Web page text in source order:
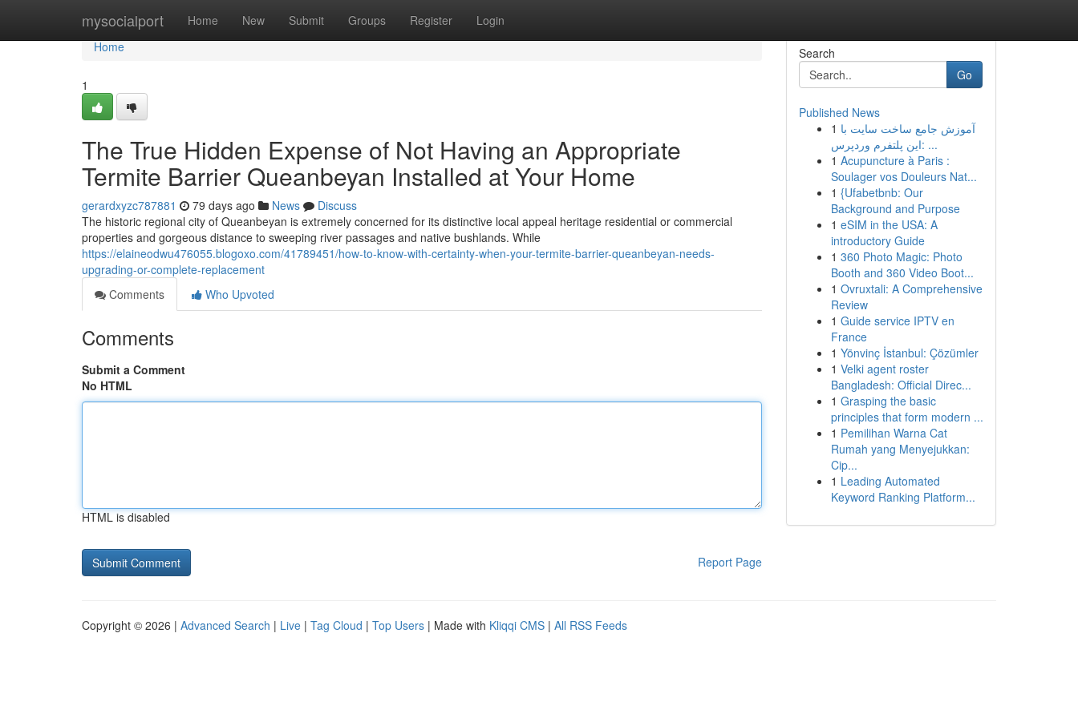
mysocialport Home New Submit Groups Register Login
Home
Home
1
The True Hidden Expense of Not Having an Appropriate
Termite Barrier Queanbeyan Installed at Your Home
gerardxyzc787881 79 days ago News
Discuss
The historic regional city of Queanbeyan is extremely concerned for its distinctive local appeal heritage residential or commercial
properties and gorgeous distance to sweeping river passages and native bushlands. While
https://elaineodwu476055.blogoxo.com/41789451/how-to-know-with-certainty-when-your-termite-barrier-queanbeyan-needs-
upgrading-or-complete-replacement
Comments
Who Upvoted
Comments
Submit a Comment
No HTML
HTML is disabled
Report Page
Search
Go
Published News
1 آموزش جامع ساخت سایت با
این پلتفرم وردپرس: ...
1 Acupuncture à Paris :
Soulager vos Douleurs Nat...
1 {Ufabetbnb: Our
Background and Purpose
1 eSIM in the USA: A
introductory Guide
1 360 Photo Magic: Photo
Booth and 360 Video Boot...
1 Ovruxtali: A Comprehensive
Review
1 Guide service IPTV en
France
1 Yönvinç İstanbul: Çözümler
1 Velki agent roster
Bangladesh: Official Direc...
1 Grasping the basic
principles that form modern ...
1 Pemilihan Warna Cat
Rumah yang Menyejukkan:
Cip...
1 Leading Automated
Keyword Ranking Platform...
Copyright © 2026 | Advanced Search | Live | Tag Cloud | Top Users | Made with Kliqqi CMS | All RSS Feeds